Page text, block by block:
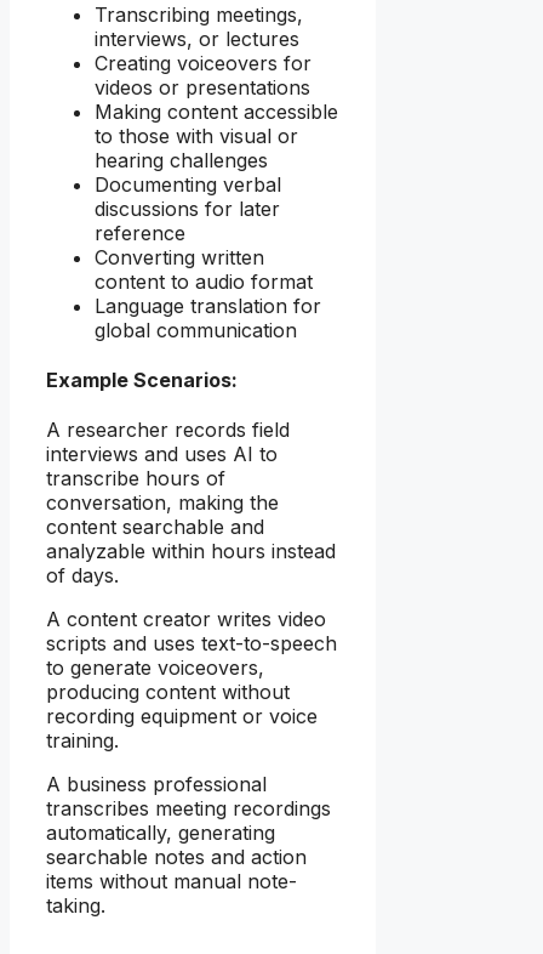
Transcribing meetings,
interviews, or lectures
Creating voiceovers for
videos or presentations
Making content accessible
to those with visual or
hearing challenges
Documenting verbal
discussions for later
reference
Converting written
content to audio format
Language translation for
global communication
Example Scenarios:
A researcher records field
interviews and uses AI to
transcribe hours of
conversation, making the
content searchable and
analyzable within hours instead
of days.
A content creator writes video
scripts and uses text-to-speech
to generate voiceovers,
producing content without
recording equipment or voice
training.
A business professional
transcribes meeting recordings
automatically, generating
searchable notes and action
items without manual note-
taking.